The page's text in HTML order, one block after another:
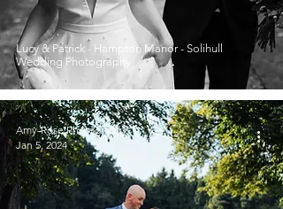
Lucy & Patrick - Hampton Manor - Solihull
Wedding Photography
Amy-Rose Photography
Jan 5, 2024